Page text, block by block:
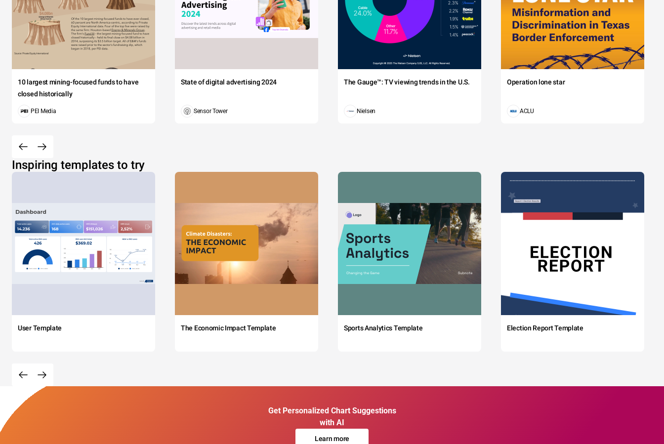
10 largest mining-focused funds to have
closed historically
PEI Media
State of digital advertising 2024
Sensor Tower
The Gauge™: TV viewing trends in the U.S.
Nielsen
Operation lone star
ACLU
Inspiring templates to try
User Template The Economic Impact Template Sports Analytics Template Election Report Template
Get Personalized Chart Suggestions
with AI
Learn more